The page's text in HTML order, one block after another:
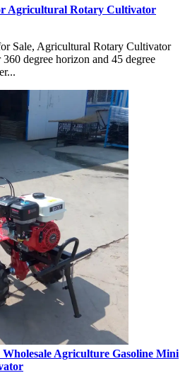
Agricultural Rotary Cultivator
Sale, Agricultural Rotary Cultivator
degree horizon and 45 degree
Agriculture Gasoline Mini